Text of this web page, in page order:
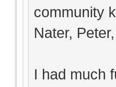
community
Nater,
I had much